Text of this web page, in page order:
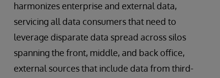
harmonizes enterprise and external data,
servicing all data consumers that need to
leverage disparate data spread across silos
spanning the front, middle, and back office,
external sources that include data from third-